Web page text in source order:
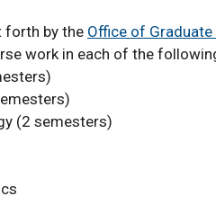
forth by the Office of Graduate
work in each of the
(2 semesters)